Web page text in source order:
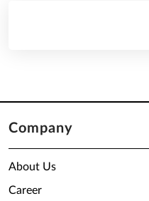
Company
About Us
Career